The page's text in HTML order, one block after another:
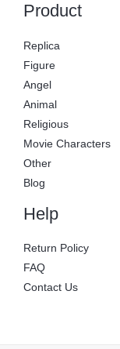
Product
Replica
Figure
Angel
Animal
Religious
Movie Characters
Other
Blog
Help
Return Policy
FAQ
Contact Us